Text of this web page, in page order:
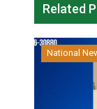
Related
National